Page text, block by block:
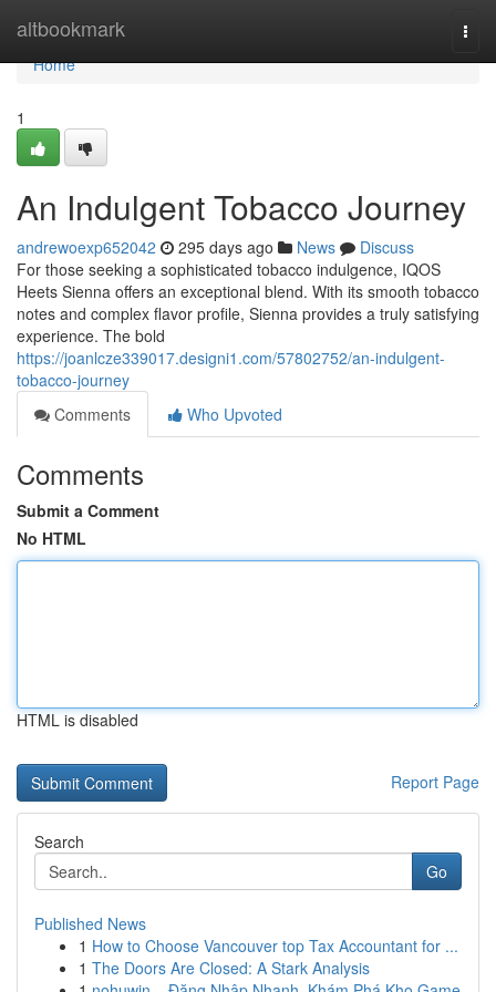
altbookmark
Home
Home
1
An Indulgent Tobacco Journey
andrewoexp652042 295 days ago News
Discuss
For those seeking a sophisticated tobacco indulgence, IQOS
Heets Sienna offers an exceptional blend. With its smooth tobacco
notes and complex flavor profile, Sienna provides a truly satisfying
experience. The bold
https://joanlcze339017.designi1.com/57802752/an-indulgent-
tobacco-journey
Comments
Who Upvoted
Comments
Submit a Comment
No HTML
HTML is disabled
Report Page
Search
Go
Published News
1 How to Choose Vancouver top Tax Accountant for ...
1 The Doors Are Closed: A Stark Analysis